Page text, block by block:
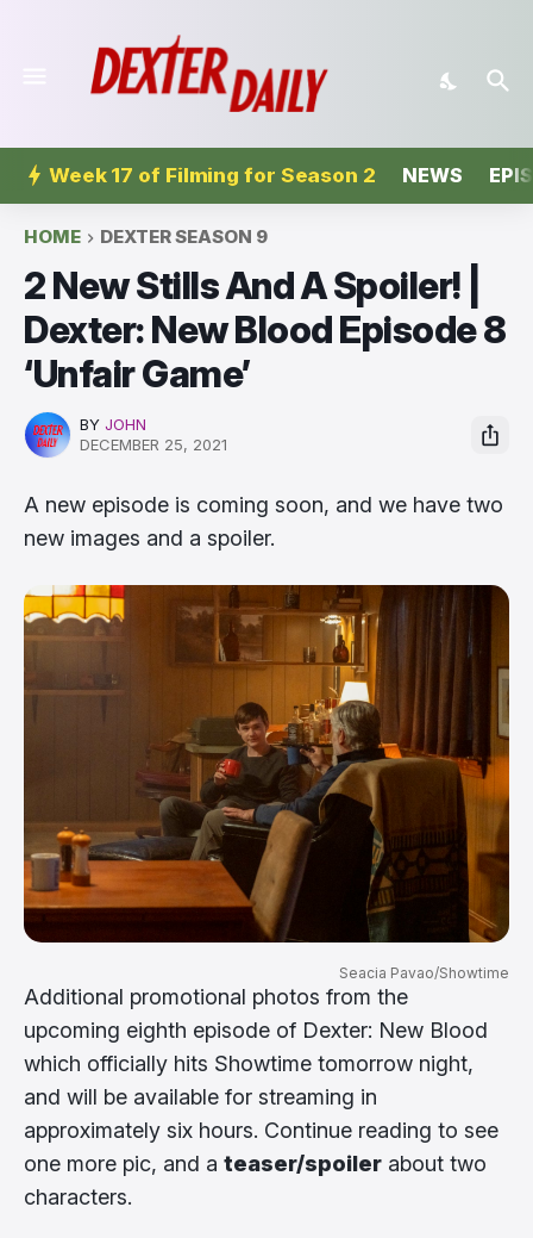
Week 17 of Filming for Season 2 NEWS
HOME DEXTER SEASON 9
2 New Stills And A Spoiler! |
Dexter: New Blood Episode 8
‘Unfair Game’
BY JOHN
DECEMBER 25, 2021
A new episode is coming soon, and we have two
new images and a spoiler.
Seacia Pavao/Showtime
Additional promotional photos from the
upcoming eighth episode of Dexter: New Blood
which officially hits Showtime tomorrow night,
and will be available for streaming in
approximately six hours. Continue reading to see
one more pic, and a teaser/spoiler about two
characters.